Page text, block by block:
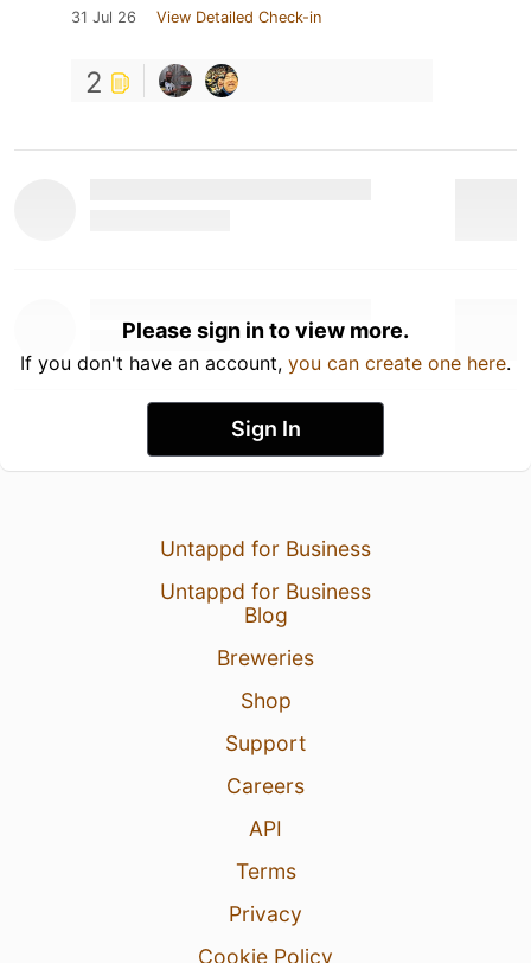
31 Jul 26 View Detailed Check-in
2
Please sign in to view more.
If you don't have an account, you can create one here.
Sign In
Untappd for Business
Untappd for Business
Blog
Breweries
Shop
Support
Careers
API
Terms
Privacy
Cookie Policy